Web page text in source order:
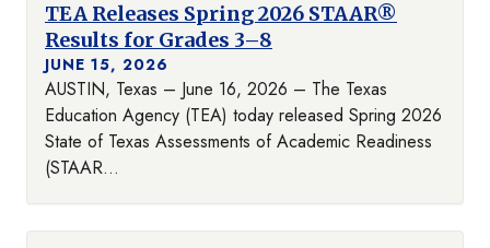
TEA Releases Spring 2026 STAAR®
Results for Grades 3–8
JUNE 15, 2026
AUSTIN, Texas – June 16, 2026 – The Texas
Education Agency (TEA) today released Spring 2026
State of Texas Assessments of Academic Readiness
(STAAR...